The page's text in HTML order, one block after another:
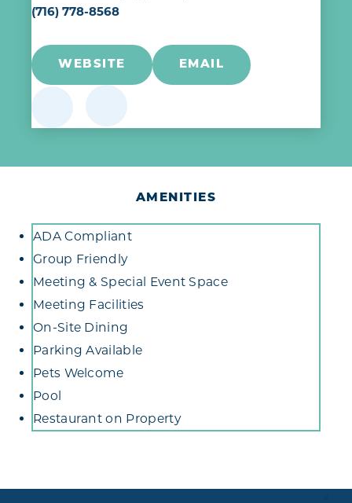
(716) 778-8568
WEBSITE EMAIL
AMENITIES
Amenities
ADA Compliant
Group Friendly
Meeting & Special Event Space
Meeting Facilities
On-Site Dining
Parking Available
Pets Welcome
Pool
Restaurant on Property